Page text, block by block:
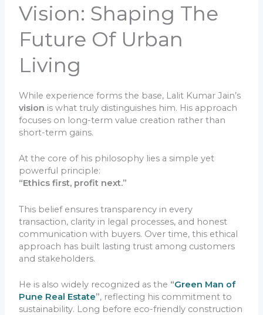
Vision: Shaping The
Future Of Urban
Living
While experience forms the base, Lalit Kumar Jain’s
vision is what truly distinguishes him. His approach
focuses on long-term value creation rather than
short-term gains.
At the core of his philosophy lies a simple yet
powerful principle:
“Ethics first, profit next.”
This belief ensures transparency in every
transaction, clarity in legal processes, and honest
communication with buyers. Over time, this ethical
approach has built lasting trust among customers
and stakeholders.
He is also widely recognized as the “Green Man of
Pune Real Estate”, reflecting his commitment to
sustainability. Long before eco-friendly construction